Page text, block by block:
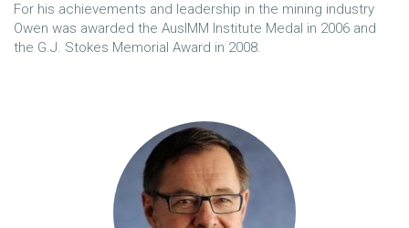
For his achievements and leadership in the mining industry
Owen was awarded the AusIMM Institute Medal in 2006 and
the G.J. Stokes Memorial Award in 2008.